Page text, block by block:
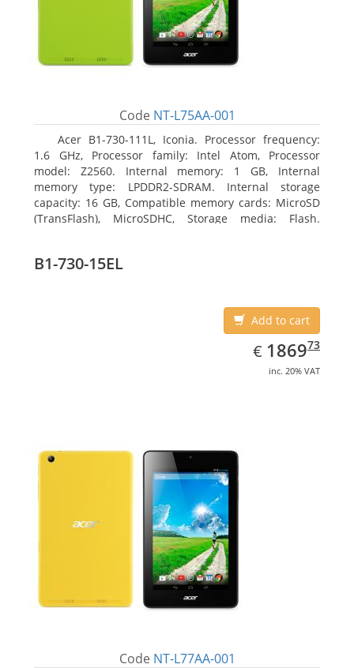
Code NT-L75AA-001
Acer B1-730-111L, Iconia. Processor frequency:
1.6 GHz, Processor family: Intel Atom, Processor
model: Z2560. Internal memory: 1 GB, Internal
memory type: LPDDR2-SDRAM. Internal storage
capacity: 16 GB, Compatible memory cards: MicroSD
(TransFlash), MicroSDHC, Storage media: Flash.
B1-730-15EL
Add to cart
€ EUR
1869.73
186973
inc. 20% VAT
Code NT-L77AA-001